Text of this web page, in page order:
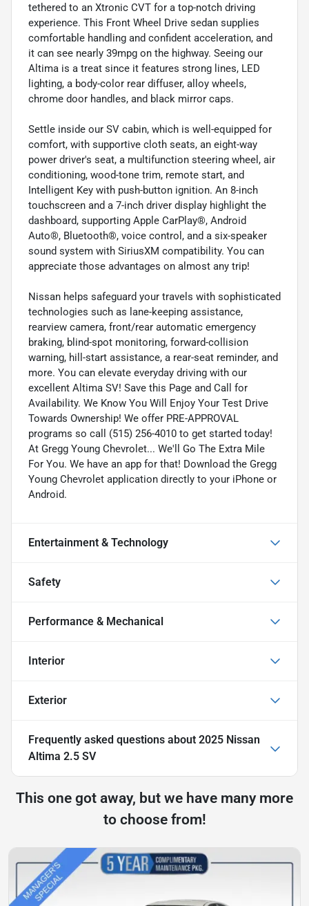
tethered to an Xtronic CVT for a top-notch driving
experience. This Front Wheel Drive sedan supplies
comfortable handling and confident acceleration, and
it can see nearly 39mpg on the highway. Seeing our
Altima is a treat since it features strong lines, LED
lighting, a body-color rear diffuser, alloy wheels,
chrome door handles, and black mirror caps.
Settle inside our SV cabin, which is well-equipped for
comfort, with supportive cloth seats, an eight-way
power driver's seat, a multifunction steering wheel, air
conditioning, wood-tone trim, remote start, and
Intelligent Key with push-button ignition. An 8-inch
touchscreen and a 7-inch driver display highlight the
dashboard, supporting Apple CarPlay®, Android
Auto®, Bluetooth®, voice control, and a six-speaker
sound system with SiriusXM compatibility. You can
appreciate those advantages on almost any trip!
Nissan helps safeguard your travels with sophisticated
technologies such as lane-keeping assistance,
rearview camera, front/rear automatic emergency
braking, blind-spot monitoring, forward-collision
warning, hill-start assistance, a rear-seat reminder, and
more. You can elevate everyday driving with our
excellent Altima SV! Save this Page and Call for
Availability. We Know You Will Enjoy Your Test Drive
Towards Ownership! We offer PRE-APPROVAL
programs so call (515) 256-4010 to get started today!
At Gregg Young Chevrolet... We'll Go The Extra Mile
For You. We have an app for that! Download the Gregg
Young Chevrolet application directly to your iPhone or
Android.
Entertainment & Technology
Safety
Performance & Mechanical
Interior
Exterior
Frequently asked questions about 2025 Nissan
Altima 2.5 SV
This one got away, but we have many more
to choose from!